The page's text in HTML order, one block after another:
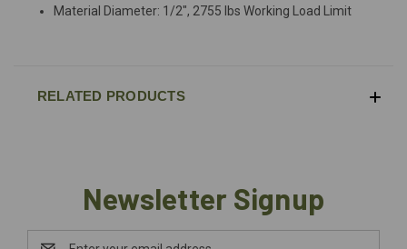
Material Diameter: 1/2", 2755 lbs Working Load Limit
RELATED PRODUCTS
Newsletter Signup